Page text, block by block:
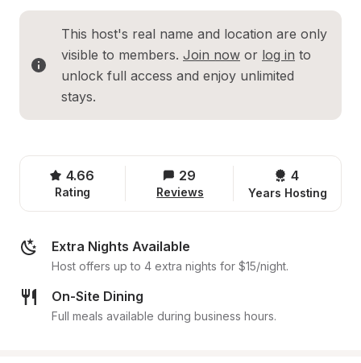
This host's real name and location are only
visible to members. Join now or log in to
unlock full access and enjoy unlimited
stays.
4.66
Rating
29
Reviews
4
Years Hosting
Extra Nights Available
Host offers up to 4 extra nights for $15/night.
On-Site Dining
Full meals available during business hours.